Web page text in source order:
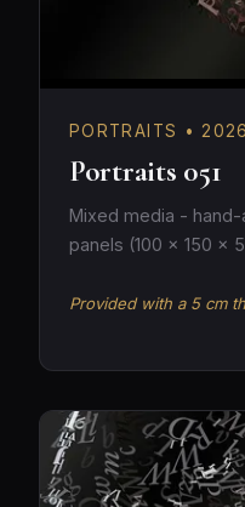
PORTRAITS • 2026
Portraits 051
Mixed media -
panels (100 × 150 ×
Provided with a 5 cm